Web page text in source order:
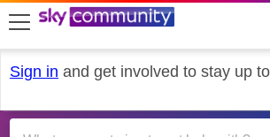
skip to search
skip to content
skip to footer
Sign in and get involved to stay up
Account &